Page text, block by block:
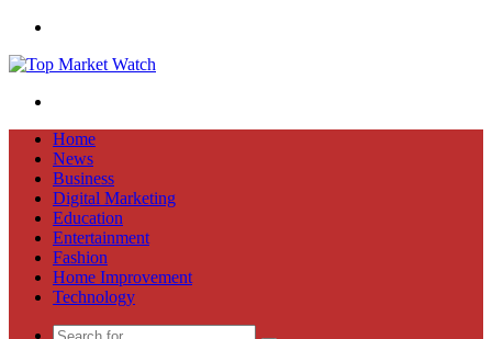
Home
News
Business
Digital Marketing
Education
Entertainment
Fashion
Home Improvement
Technology